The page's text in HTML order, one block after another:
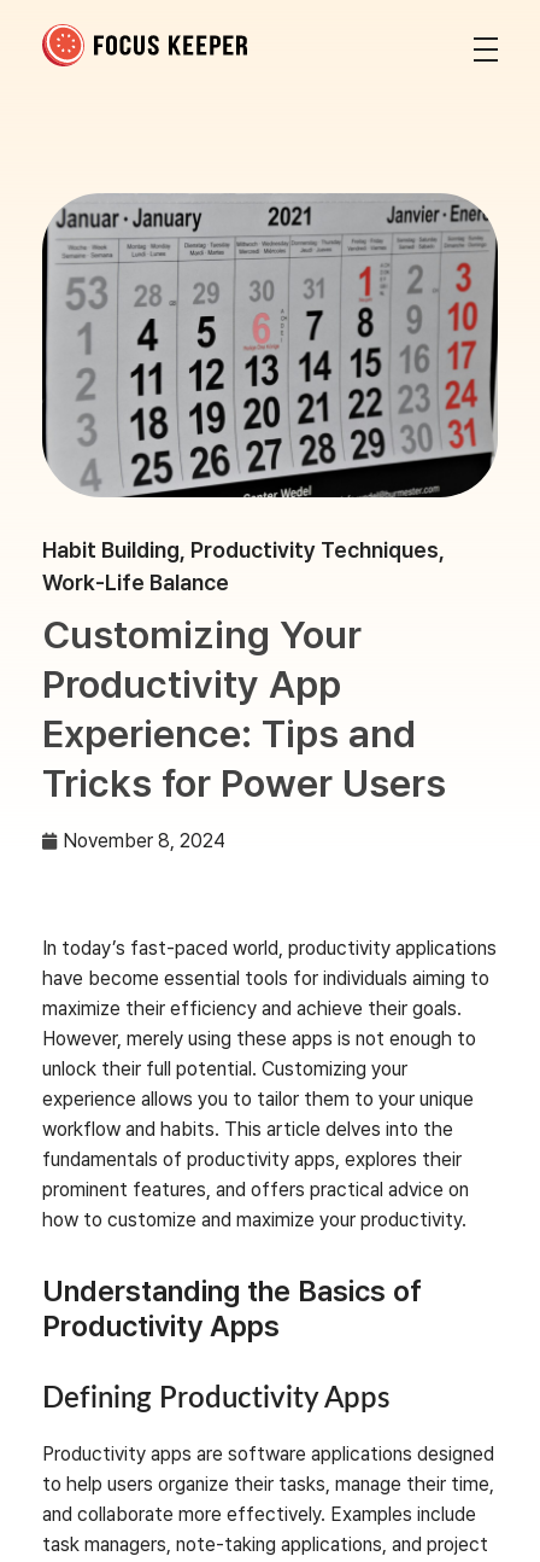
Habit Building, Productivity Techniques,
Work-Life Balance
Customizing Your
Productivity App
Experience: Tips and
Tricks for Power Users
November 8, 2024
In today’s fast-paced world, productivity applications
have become essential tools for individuals aiming to
maximize their efficiency and achieve their goals.
However, merely using these apps is not enough to
unlock their full potential. Customizing your
experience allows you to tailor them to your unique
workflow and habits. This article delves into the
fundamentals of productivity apps, explores their
prominent features, and offers practical advice on
how to customize and maximize your productivity.
Understanding the Basics of
Productivity Apps
Defining Productivity Apps
Productivity apps are software applications designed
to help users organize their tasks, manage their time,
and collaborate more effectively. Examples include
task managers, note-taking applications, and project